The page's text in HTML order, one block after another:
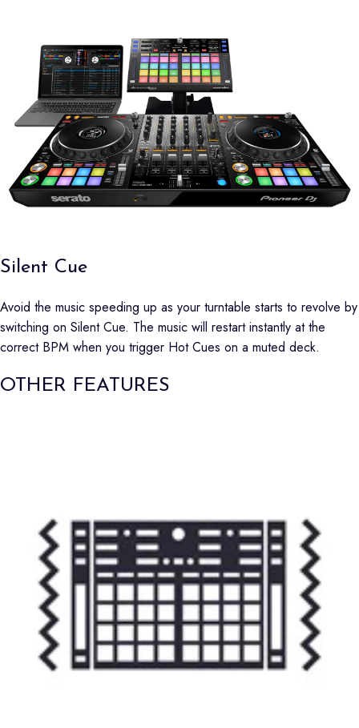
Silent Cue
Avoid the music speeding up as your turntable starts to revolve by
switching on Silent Cue. The music will restart instantly at the
correct BPM when you trigger Hot Cues on a muted deck.
OTHER FEATURES